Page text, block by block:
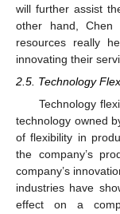
will further assist
other hand,
resources really
innovating their
2.5. Technology
Technology
technology owned
of flexibility in
the company’s
company’s
industries have
effect on a